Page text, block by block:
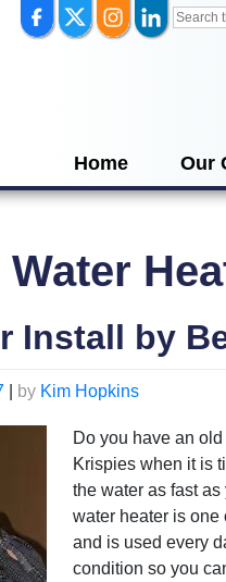
Home Our
Water
Install by
by Kim Hopkins
Do you have an
Krispies when it is
the water as fast
water heater is
and is used every
condition so you